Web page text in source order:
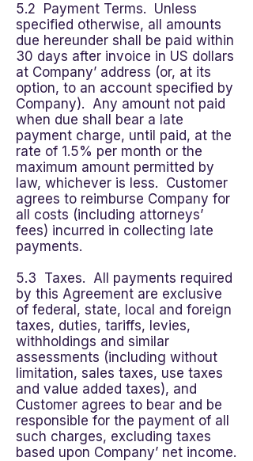
5.2 Payment Terms. Unless
specified otherwise, all amounts
due hereunder shall be paid within
30 days after invoice in US dollars
at Company’ address (or, at its
option, to an account specified by
Company). Any amount not paid
when due shall bear a late
payment charge, until paid, at the
rate of 1.5% per month or the
maximum amount permitted by
law, whichever is less. Customer
agrees to reimburse Company for
all costs (including attorneys’
fees) incurred in collecting late
payments.
5.3 Taxes. All payments required
by this Agreement are exclusive
of federal, state, local and foreign
taxes, duties, tariffs, levies,
withholdings and similar
assessments (including without
limitation, sales taxes, use taxes
and value added taxes), and
Customer agrees to bear and be
responsible for the payment of all
such charges, excluding taxes
based upon Company’ net income.